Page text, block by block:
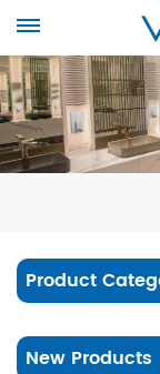
Product
New Products